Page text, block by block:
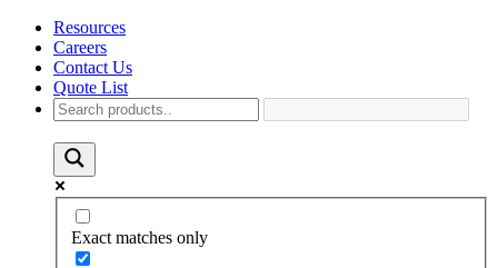
Resources
Careers
Contact Us
Quote List
Exact matches only